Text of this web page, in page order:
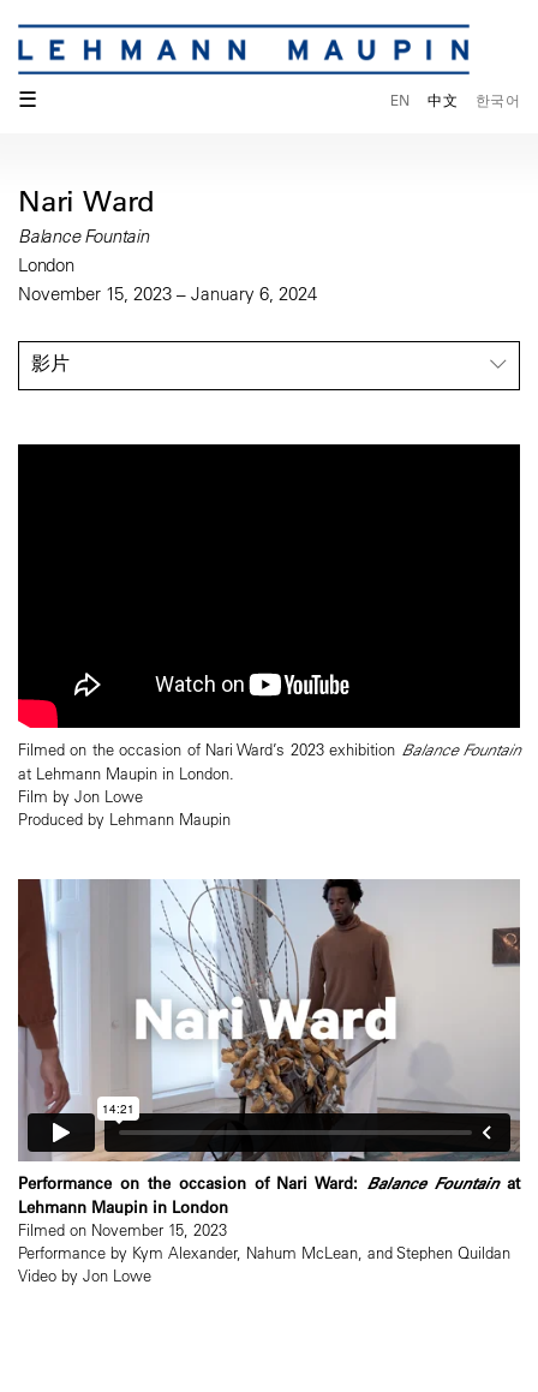
☰ EN 中文 한국어
Nari Ward
Balance Fountain
London
November 15, 2023 – January 6, 2024
影片
Filmed on the occasion of Nari Ward’s 2023 exhibition Balance Fountain
at Lehmann Maupin in London.
Film by Jon Lowe
Produced by Lehmann Maupin
Performance on the occasion of Nari Ward: Balance Fountainat
Lehmann Maupin in London
Filmed on November 15, 2023
Performance by Kym Alexander, Nahum McLean, and Stephen Quildan
Video by Jon Lowe